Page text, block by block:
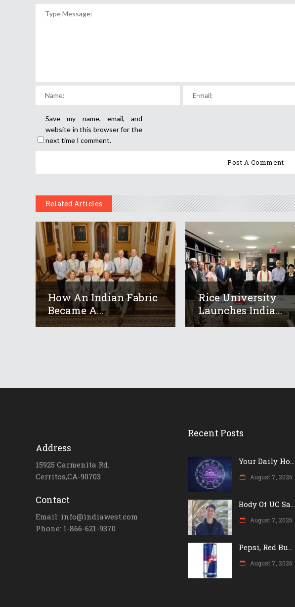
Save my name, email, and
website in this browser for the
next time I comment.
Related Articles
How An Indian Fabric
Became A...
Rice University
Launches India...
Address
15925 Carmenita Rd.
Cerritos,CA-90703
Contact
Email: info@indiawest.com
Phone: 1-866-621-9370
Recent Posts
Your Daily Ho...
August 7, 2026
Body Of UC Sa...
August 7, 2026
Pepsi, Red Bu...
August 7, 2026